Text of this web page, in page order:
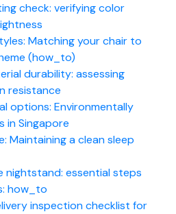
check: verifying color
Matching your chair to
(how_to)
durability: assessing
resistance
options: Environmentally
in Singapore
Maintaining a clean sleep
nightstand: essential steps
how_to
inspection checklist for